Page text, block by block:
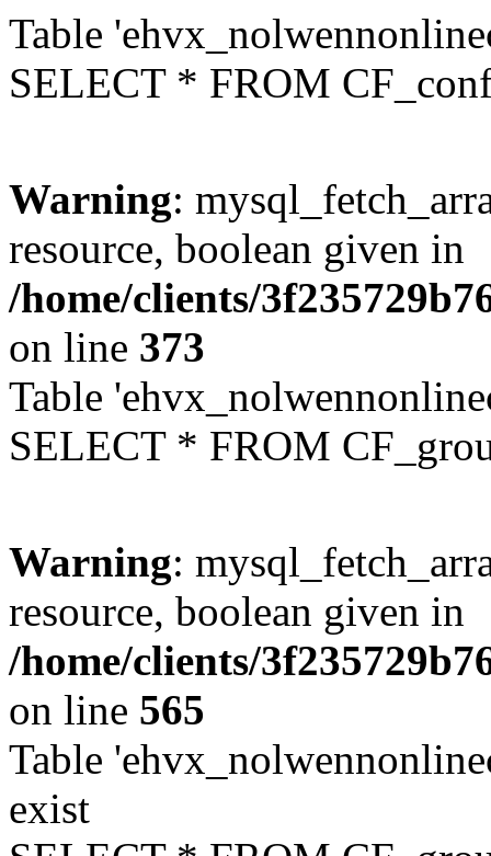
Table
SELECT * FROM
Warning:
resource, boolean given in
/home/clients/
on line 373
Table
SELECT * FROM
Warning:
resource, boolean given in
/home/clients/
on line 565
Table
exist